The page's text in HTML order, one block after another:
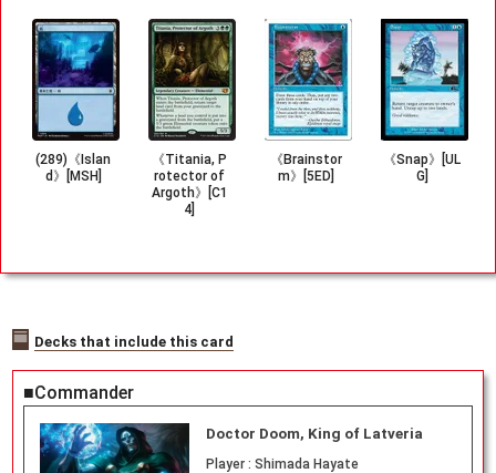
(289)《Islan
d》[MSH]
《Titania, P
rotector of
Argoth》[C1
4]
《Brainstor
m》[5ED]
《Snap》[UL
G]
Decks that include this card
■Commander
Doctor Doom, King of Latveria
Player : Shimada Hayate